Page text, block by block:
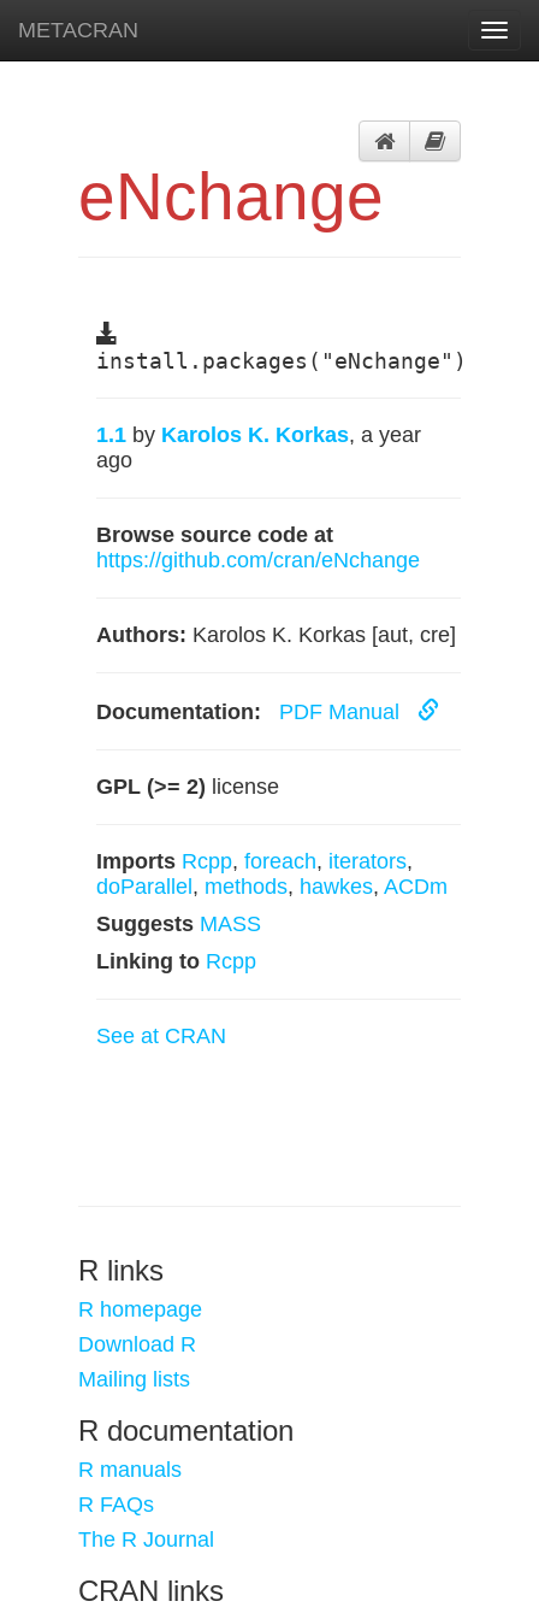
METACRAN
eNchange
install.packages("eNchange")
1.1 by Karolos K. Korkas, a year
ago
Browse source code at
https://github.com/cran/eNchange
Authors: Karolos K. Korkas [aut, cre]
Documentation: PDF Manual
GPL (>= 2) license
Imports Rcpp, foreach, iterators,
doParallel , methods, hawkes, ACDm
Suggests MASS
Linking to Rcpp
See at CRAN
R links
R homepage
Download R
Mailing lists
R documentation
R manuals
R FAQs
The R Journal
CRAN links